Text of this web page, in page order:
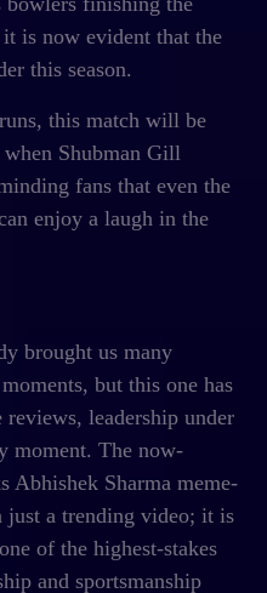
is now evident that the
this season.
this match will be
Shubman Gill
fans that even the
enjoy a laugh in the
brought us many
but this one has
reviews, leadership under
moment. The now-
Abhishek Sharma meme-
just a trending video; it is
of the highest-stakes
and sportsmanship